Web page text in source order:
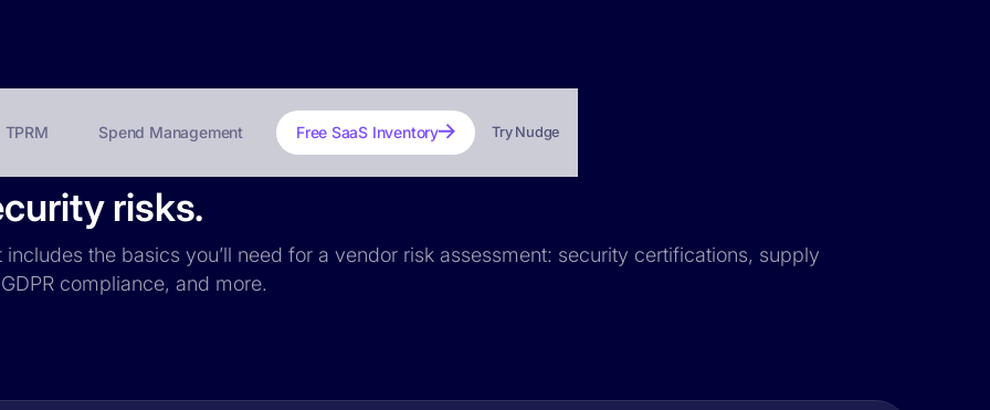
TPRM Spend Management Free SaaS Inventory Try Nudge
risks.
the basics you’ll need for a vendor risk assessment: security certifications, supply
compliance, and more.